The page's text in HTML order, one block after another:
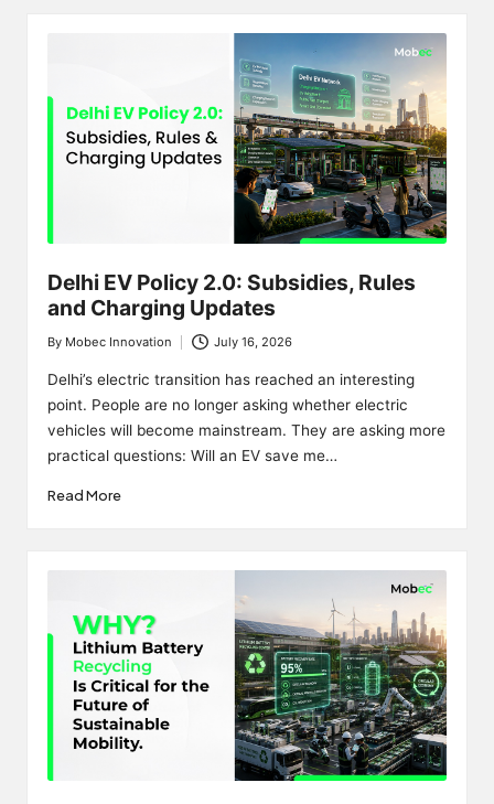
Delhi EV Policy 2.0: Subsidies, Rules
and Charging Updates
Posted
by
By Mobec Innovation July 16, 2026
Delhi’s electric transition has reached an interesting
point. People are no longer asking whether electric
vehicles will become mainstream. They are asking more
practical questions: Will an EV save me…
Read More